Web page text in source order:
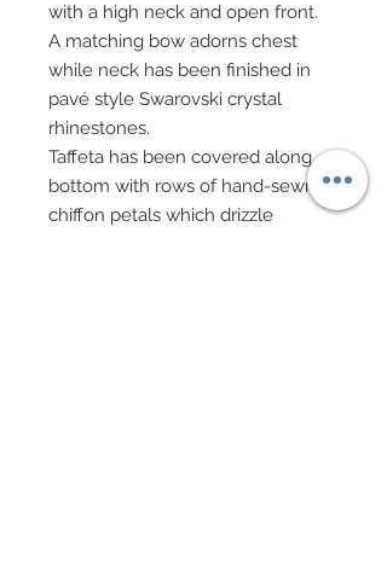
with a high neck and open front.
A matching bow adorns chest
while neck has been finished in
pavé style Swarovski crystal
rhinestones.
Taffeta has been covered along
bottom with rows of hand-sewn
chiffon petals which drizzle